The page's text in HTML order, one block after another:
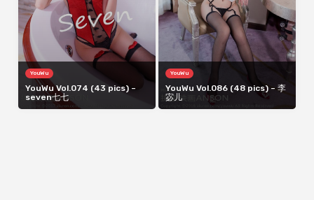
YouWu
YouWu Vol.074 (43 pics) –
seven七七
YouWu
YouWu Vol.086 (48 pics) – 李
宓儿